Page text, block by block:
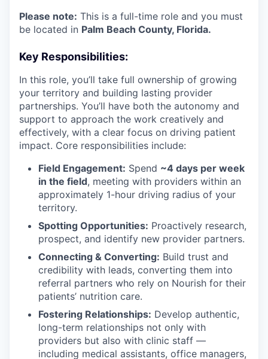
Please note: This is a full-time role and you must
be located in Palm Beach County, Florida.
Key Responsibilities:
In this role, you’ll take full ownership of growing
your territory and building lasting provider
partnerships. You’ll have both the autonomy and
support to approach the work creatively and
effectively, with a clear focus on driving patient
impact. Core responsibilities include:
Field Engagement: Spend ~4 days per week
in the field, meeting with providers within an
approximately 1-hour driving radius of your
territory.
Spotting Opportunities: Proactively research,
prospect, and identify new provider partners.
Connecting & Converting: Build trust and
credibility with leads, converting them into
referral partners who rely on Nourish for their
patients’ nutrition care.
Fostering Relationships: Develop authentic,
long-term relationships not only with
providers but also with clinic staff —
including medical assistants, office managers,